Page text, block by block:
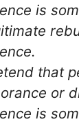
is
that
or
is